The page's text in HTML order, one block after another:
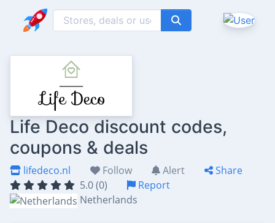
Life Deco discount codes,
coupons & deals
lifedeco.nl Follow Alert
Share
5.0 (0)
Report
Netherlands